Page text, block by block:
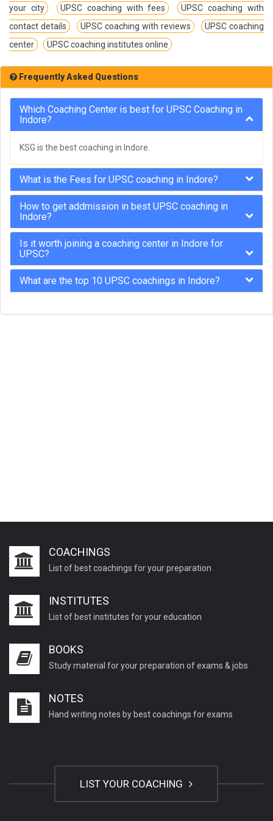
your city
UPSC coaching with fees
UPSC coaching with
contact details
UPSC coaching with reviews
UPSC coaching
center
UPSC coaching institutes online
Frequently Asked Questions
Which Coaching Center is best for UPSC Coaching in
Indore?
KSG is the best coaching in Indore.
What is the Fees for UPSC coaching in Indore?
How to get addmission in best UPSC coaching in
Indore?
Is it worth joining a coaching center in Indore for
UPSC?
What are the top 10 UPSC coachings in Indore?
COACHINGS
List of best coachings for your preparation
INSTITUTES
List of best institutes for your education
BOOKS
Study material for your preparation of exams & jobs
NOTES
Hand writing notes by best coachings for exams
LIST YOUR COACHING